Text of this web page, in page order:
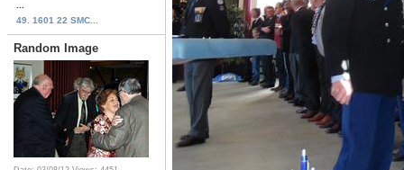
49. 1601 22 SMC...
Random Image